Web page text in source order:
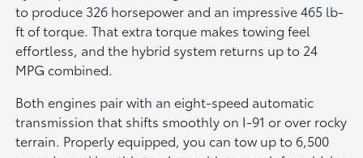
to produce 326 horsepower and an impressive 465 lb-
ft of torque. That extra torque makes towing feel
effortless, and the hybrid system returns up to 24
MPG combined.
Both engines pair with an eight-speed automatic
transmission that shifts smoothly on I-91 or over rocky
terrain. Properly equipped, you can tow up to 6,500